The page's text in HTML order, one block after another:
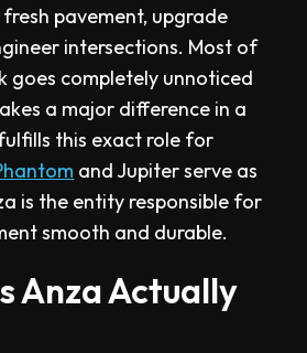
pavement, upgrade
intersections. Most of
goes completely unnoticed
a major difference in a
this exact role for
and Jupiter serve as
is the entity responsible for
smooth and durable.
Anza Actually